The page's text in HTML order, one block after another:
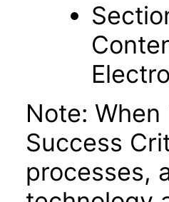
Note:
Success
processes,